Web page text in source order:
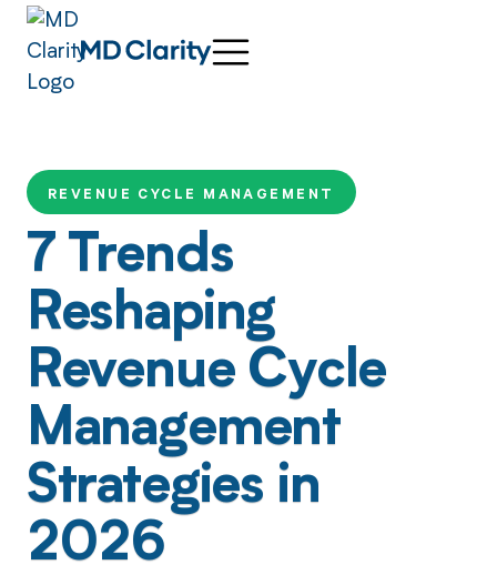
REVENUE CYCLE MANAGEMENT
7 Trends
Reshaping
Revenue Cycle
Management
Strategies in
2026